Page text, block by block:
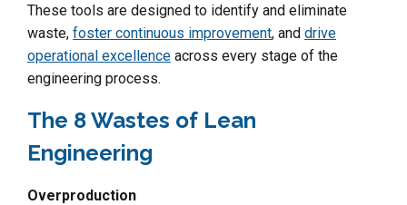
These tools are designed to identify and eliminate
waste, foster continuous improvement, and drive
operational excellence across every stage of the
engineering process.
The 8 Wastes of Lean
Engineering
Overproduction